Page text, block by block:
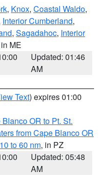
, Knox, Coastal Waldo,
Interior Cumberland,
, Sagadahoc, Interior
ME
Updated: 01:46
AM
Text) expires 01:00
OR to Pt. St.
from Cape Blanco OR
to 60 nm, in PZ
Updated: 05:48
AM